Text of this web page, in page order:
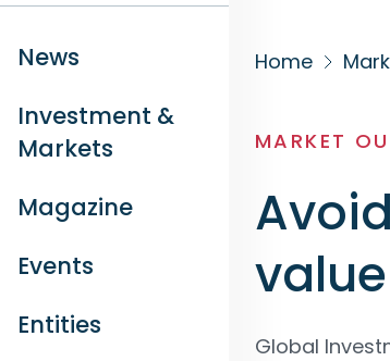
News
Investment &
Markets
Magazine
Events
Entities
Home
MARKET
Global